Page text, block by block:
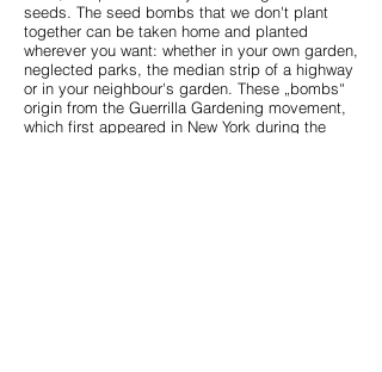
seeds. The seed bombs that we don't plant
together can be taken home and planted
wherever you want: whether in your own garden,
neglected parks, the median strip of a highway
or in your neighbour's garden. These „bombs“
origin from the Guerrilla Gardening movement,
which first appeared in New York during the